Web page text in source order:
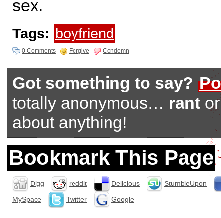
sex.
Tags: boyfriend
0 Comments Forgive Condemn
Got something to say?
totally anonymous… rant
about anything!
Bookmark This Page
Digg reddit Delicious
StumbleUpon
MySpace
Twitter Google